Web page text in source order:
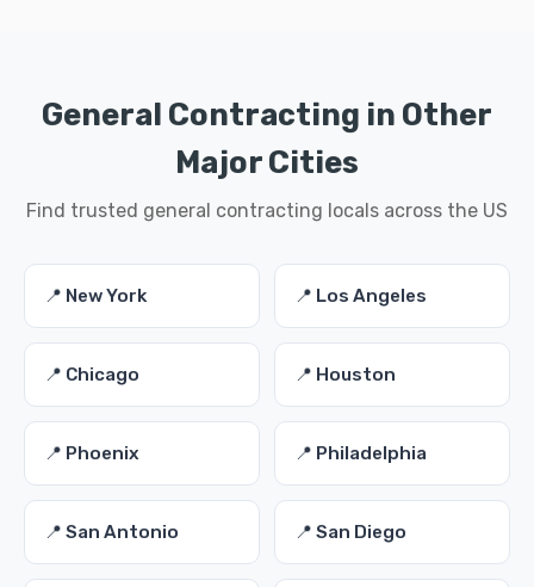
General Contracting in Other
Major Cities
Find trusted general contracting locals across the US
📍 New York 📍 Los Angeles
📍 Chicago 📍 Houston
📍 Phoenix 📍 Philadelphia
📍 San Antonio 📍 San Diego